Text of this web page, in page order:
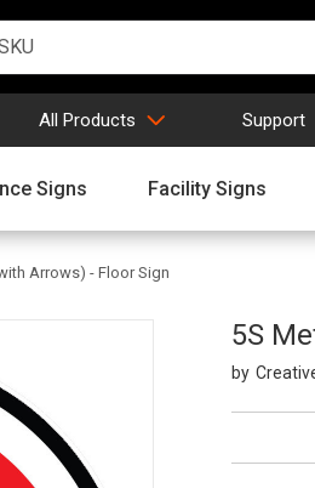
All Products Support
Signs Facility Signs
Arrows) - Floor Sign
5S